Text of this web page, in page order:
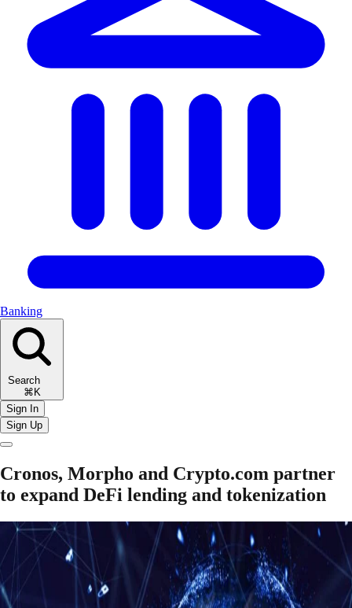
Banking
Search
⌘K
Sign In
Sign Up
Cronos, Morpho and Crypto.com partner
to expand DeFi lending and tokenization